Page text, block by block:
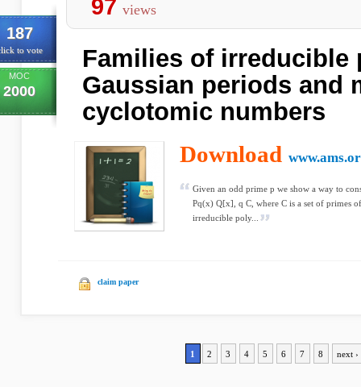
187
to vote
MOC
2000
97 views
Families of irreducible
Gaussian periods and
cyclotomic numbers
Download
Given an odd prime p we show a way to
Pq(x) Q[x], q C, where C is a set of primes
irreducible poly...
claim paper
1 2 3 4 5 6 7 8 next ›